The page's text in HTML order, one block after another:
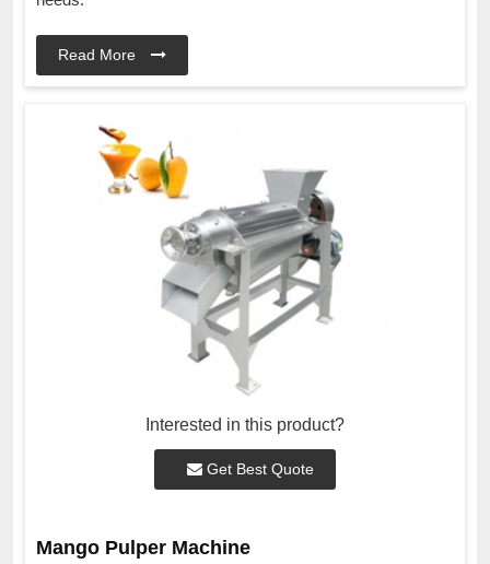
Read More
Interested in this product?
Get Best Quote
Mango Pulper Machine